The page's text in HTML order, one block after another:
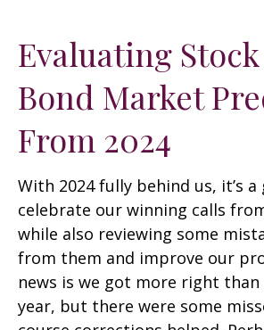
Evaluating
Bond Market
From 2024
With 2024 fully behind us, it’s
celebrate our winning calls
while also reviewing some
from them and improve our
news is we got more right
year, but there were some